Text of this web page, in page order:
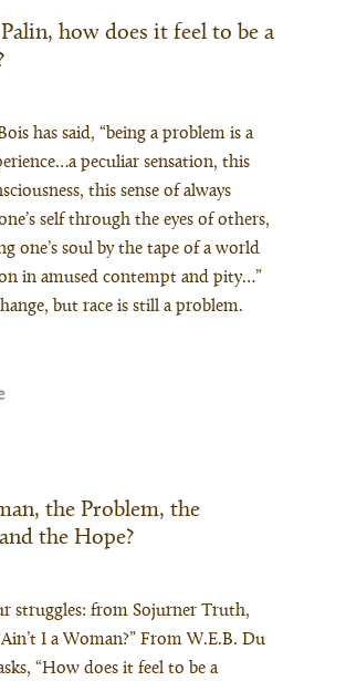
how does it feel to be a
has said, “being a problem is a
peculiar sensation, this
this sense of always
self through the eyes of others,
one’s soul by the tape of a world
in amused contempt and pity…”
but race is still a problem.
the Problem, the
the Hope?
struggles: from Sojurner Truth,
I a Woman?” From W.E.B. Du
“How does it feel to be a